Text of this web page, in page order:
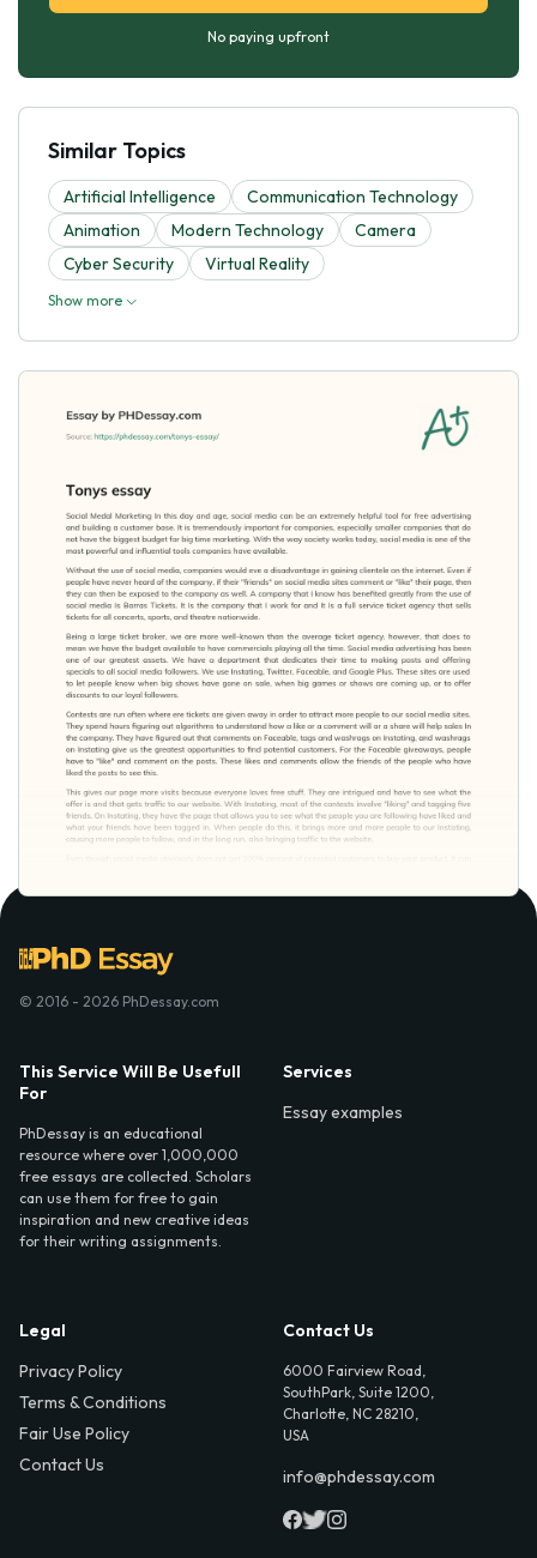
No paying upfront
Similar Topics
Artificial Intelligence
Communication Technology
Animation
Modern Technology
Camera
Cyber Security
Virtual Reality
Show more
© 2016 - 2026 PhDessay.com
This Service Will Be Usefull
For
PhDessay is an educational
resource where over 1,000,000
free essays are collected. Scholars
can use them for free to gain
inspiration and new creative ideas
for their writing assignments.
Services
Essay examples
Legal
Privacy Policy
Terms & Conditions
Fair Use Policy
Contact Us
Contact Us
6000 Fairview Road,
SouthPark, Suite 1200,
Charlotte, NC 28210,
USA
info@phdessay.com